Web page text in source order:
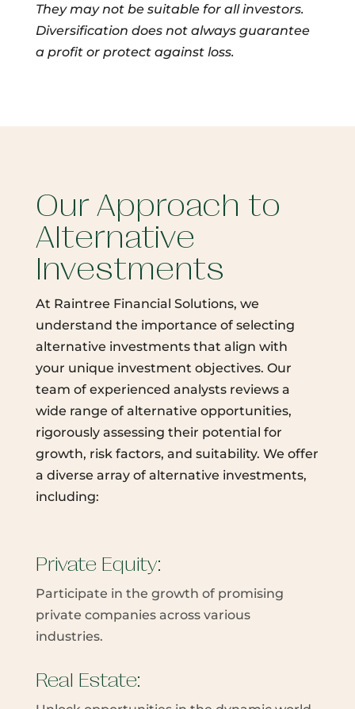
They may not be suitable for all investors.
Diversification does not always guarantee
a profit or protect against loss.
Our Approach to
Alternative
Investments
At Raintree Financial Solutions, we
understand the importance of selecting
alternative investments that align with
your unique investment objectives. Our
team of experienced analysts reviews a
wide range of alternative opportunities,
rigorously assessing their potential for
growth, risk factors, and suitability. We offer
a diverse array of alternative investments,
including:
Private Equity:
Participate in the growth of promising
private companies across various
industries.
Real Estate: